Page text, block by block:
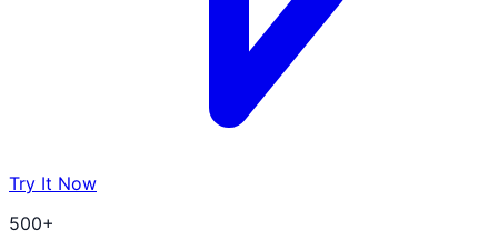
Try It Now
500+